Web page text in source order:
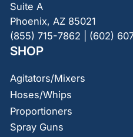
Suite A
Phoenix, AZ 85021
(855) 715-7862 | (602)
SHOP
Agitators/Mixers
Hoses/Whips
Proportioners
Spray Guns